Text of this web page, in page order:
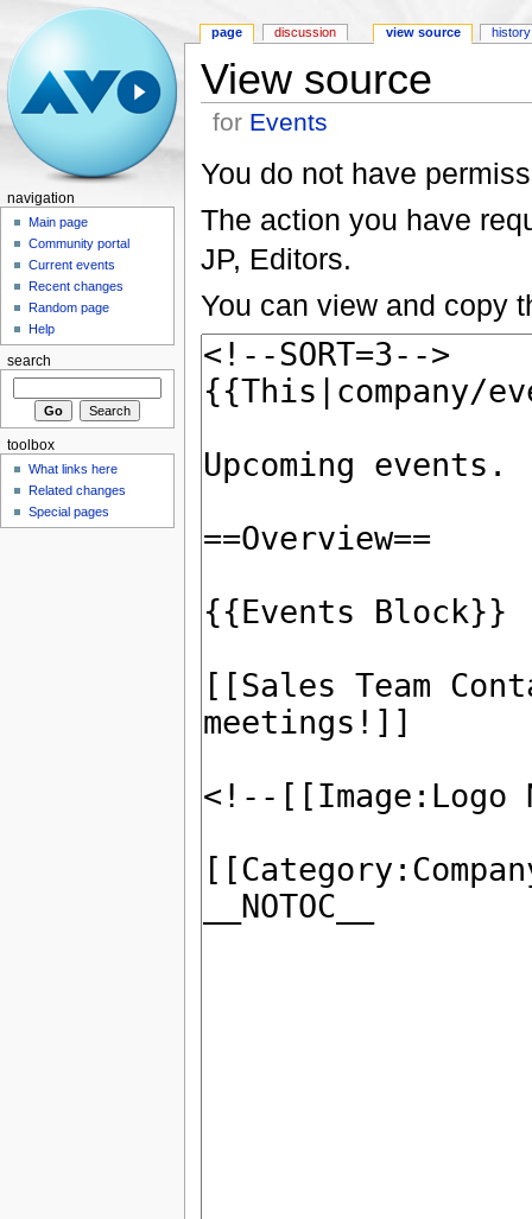
View source
for Events
You do not have
The action you have
JP, Editors.
You can view and copy
page discussion view source history
navigation
Main page
Community portal
Current events
Recent changes
Random page
Help
search
toolbox
What links here
Related changes
Special pages